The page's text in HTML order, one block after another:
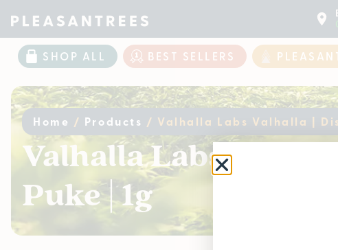
SHOP ALL BEST SELLERS
Home / Products / Valhalla Labs Valhalla |
Valhalla Labs
Puke | 1g